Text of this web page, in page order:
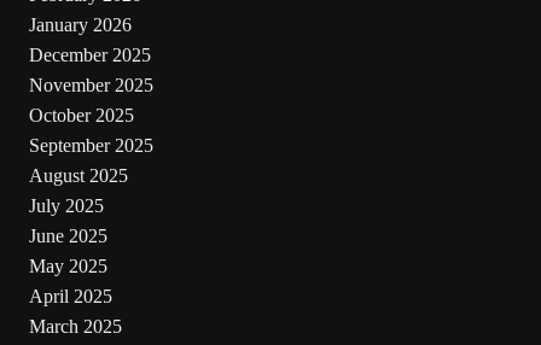
January 2026
December 2025
November 2025
October 2025
September 2025
August 2025
July 2025
June 2025
May 2025
April 2025
March 2025